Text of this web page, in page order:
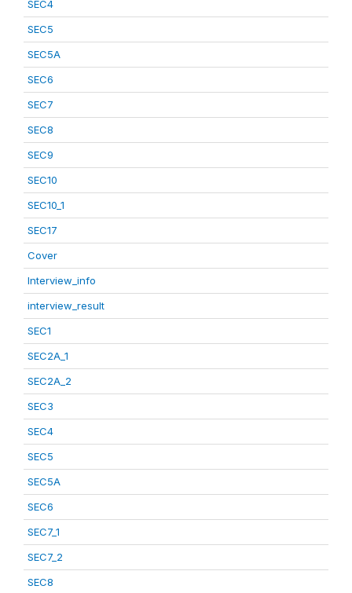
SEC4
SEC5
SEC5A
SEC6
SEC7
SEC8
SEC9
SEC10
SEC10_1
SEC17
Cover
Interview_info
interview_result
SEC1
SEC2A_1
SEC2A_2
SEC3
SEC4
SEC5
SEC5A
SEC6
SEC7_1
SEC7_2
SEC8